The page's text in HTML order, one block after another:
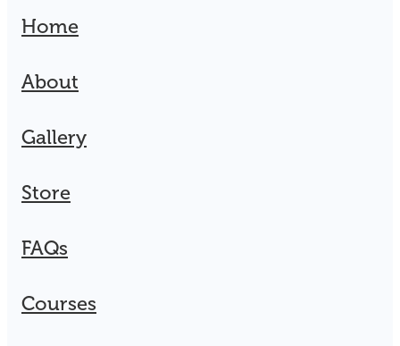
Home
About
Gallery
Store
FAQs
Courses